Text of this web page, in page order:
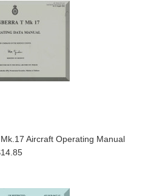
Aircraft Operating Manual